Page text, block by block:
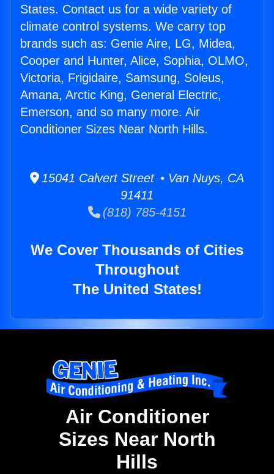
States. Contact us for a wide variety of
climate control systems. We carry top
brands such as: Genie Aire, LG, Midea,
Cooper and Hunter, Alice, Sophia, OLMO,
Victoria, Frigidaire, Samsung, Soleus,
Amana, Arctic King, General Electric,
Emerson, and so many more. Air
Conditioner Sizes Near North Hills.
15041 Calvert Street • Van Nuys, CA
91411
(818) 785-4151
We Cover Thousands of Cities
Throughout
The United States!
Air Conditioner
Sizes Near North
Hills